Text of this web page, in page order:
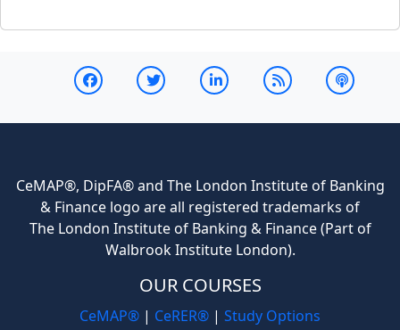
CeMAP®, DipFA® and The London Institute of Banking
& Finance logo are all registered trademarks of
The London Institute of Banking & Finance (Part of
Walbrook Institute London).
OUR COURSES
CeMAP® | CeRER® | Study Options